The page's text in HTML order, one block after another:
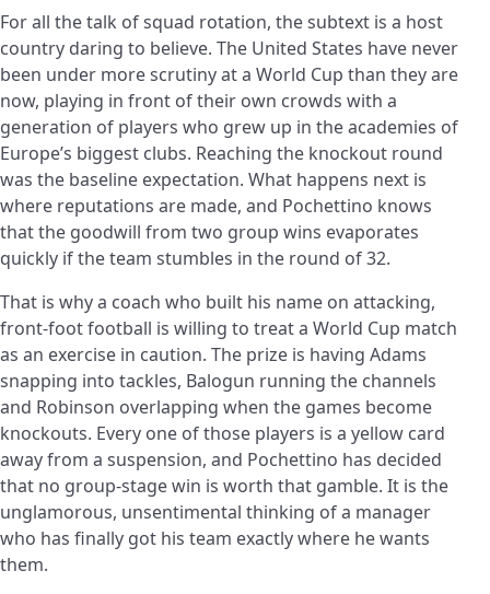
For all the talk of squad rotation, the subtext is a host
country daring to believe. The United States have never
been under more scrutiny at a World Cup than they are
now, playing in front of their own crowds with a
generation of players who grew up in the academies of
Europe’s biggest clubs. Reaching the knockout round
was the baseline expectation. What happens next is
where reputations are made, and Pochettino knows
that the goodwill from two group wins evaporates
quickly if the team stumbles in the round of 32.
That is why a coach who built his name on attacking,
front-foot football is willing to treat a World Cup match
as an exercise in caution. The prize is having Adams
snapping into tackles, Balogun running the channels
and Robinson overlapping when the games become
knockouts. Every one of those players is a yellow card
away from a suspension, and Pochettino has decided
that no group-stage win is worth that gamble. It is the
unglamorous, unsentimental thinking of a manager
who has finally got his team exactly where he wants
them.